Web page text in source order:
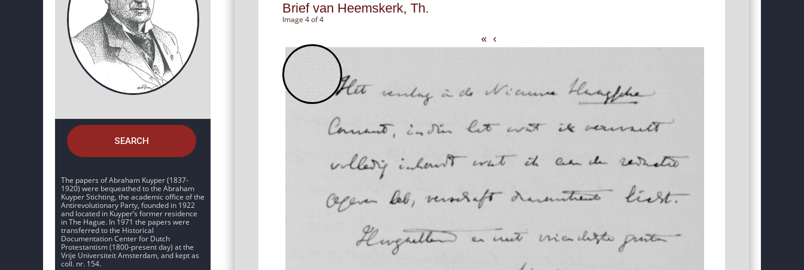
SEARCH
The papers of Abraham Kuyper (1837-
1920) were bequeathed to the Abraham
Kuyper Stichting, the academic office of the
Antirevolutionary Party, founded in 1922
and located in Kuyper’s former residence
in The Hague. In 1971 the papers were
transferred to the Historical
Documentation Center for Dutch
Protestantism (1800-present day) at the
Vrije Universiteit Amsterdam, and kept as
coll. nr. 154.
Brief van Heemskerk, Th.
Image 4 of 4
« ‹